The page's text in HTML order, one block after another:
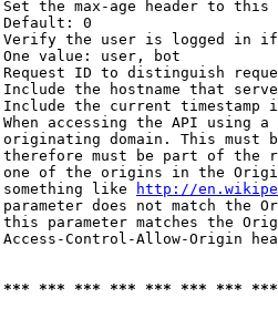
the max-age header to
0
the user is logged in
value: user, bot
ID to distinguish
the hostname that
the current timestamp
accessing the API using
domain. This must
must be part of the
of the origins in the
like
http://
does not match the
parameter matches the
Control-Allow-Origin
*** *** *** *** *** ***